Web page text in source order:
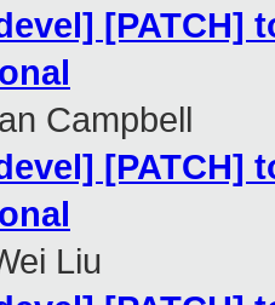
Campbell
Liu